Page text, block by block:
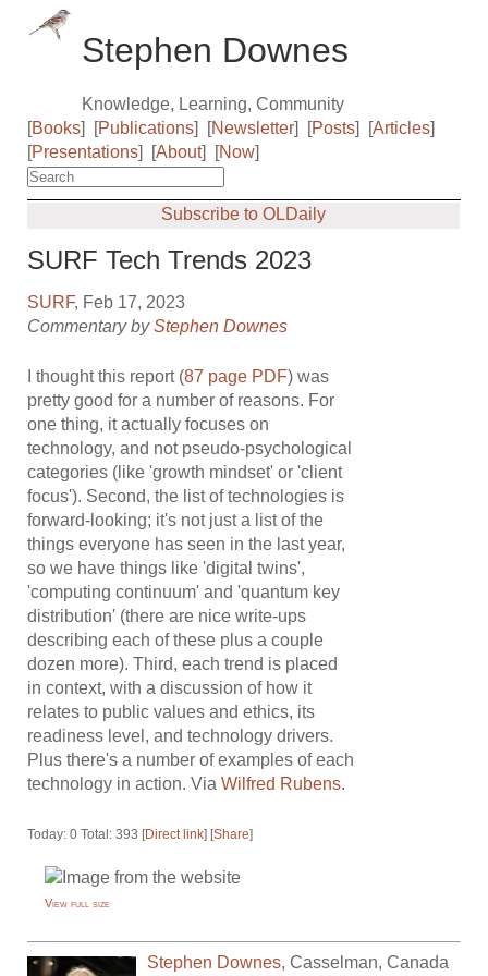
Stephen Downes
Knowledge, Learning, Community
[Books] [Publications] [Newsletter] [Posts] [Articles]
[Presentations] [About] [Now]
Subscribe to OLDaily
SURF Tech Trends 2023
SURF, Feb 17, 2023
Commentary byStephen Downes
I thought this report (87 page PDF) was
pretty good for a number of reasons. For
one thing, it actually focuses on
technology, and not pseudo-psychological
categories (like 'growth mindset' or 'client
focus'). Second, the list of technologies is
forward-looking; it's not just a list of the
things everyone has seen in the last year,
so we have things like 'digital twins',
'computing continuum' and 'quantum key
distribution' (there are nice write-ups
describing each of these plus a couple
dozen more). Third, each trend is placed
in context, with a discussion of how it
relates to public values and ethics, its
readiness level, and technology drivers.
Plus there's a number of examples of each
technology in action. ViaWilfred Rubens.
Today: 0 Total: 393 [Direct link] [Share]
View full size
Stephen Downes,Casselman,Canada